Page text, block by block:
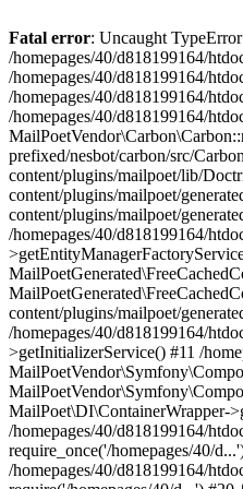
Fatal error: Uncaught
/homepages/40/d818199164/
/homepages/40/d818199164/
/homepages/40/d818199164/
/homepages/40/d818199164/
prefixed/nesbot/carbon/src/
content/plugins/mailpoet/lib/
content/plugins/mailpoet/
content/plugins/mailpoet/
/homepages/40/d818199164/
content/plugins/mailpoet/
/homepages/40/d818199164/
>getInitializerService() #11 /
MailPoet\DI\ContainerWrapper-
/homepages/40/d818199164/
require_once('/homepages/40/
/homepages/40/d818199164/